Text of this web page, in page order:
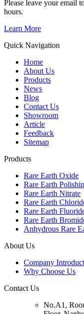
Please leave your email
hours.
Learn More
Quick Navigation
Home
About Us
Products
News
Blog
Contact Us
Showroom
Article
Feedback
Sitemap
Products
Rare Earth Oxide
Rare Earth
Rare Earth Nitrate
Rare Earth
Rare Earth
Rare Earth
Anhydrous Rare
About Us
Company
Why Choose Us
Contact Us
No.A1,